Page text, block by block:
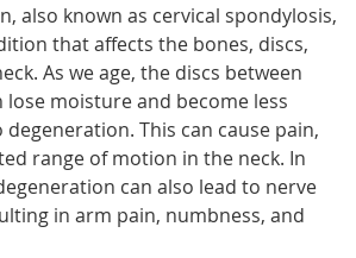
also known as cervical spondylosis,
that affects the bones, discs,
As we age, the discs between
moisture and become less
This can cause pain,
range of motion in the neck. In
can also lead to nerve
in arm pain, numbness, and